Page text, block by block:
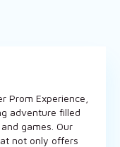
Prom Experience,
adventure filled
games. Our
not only offers